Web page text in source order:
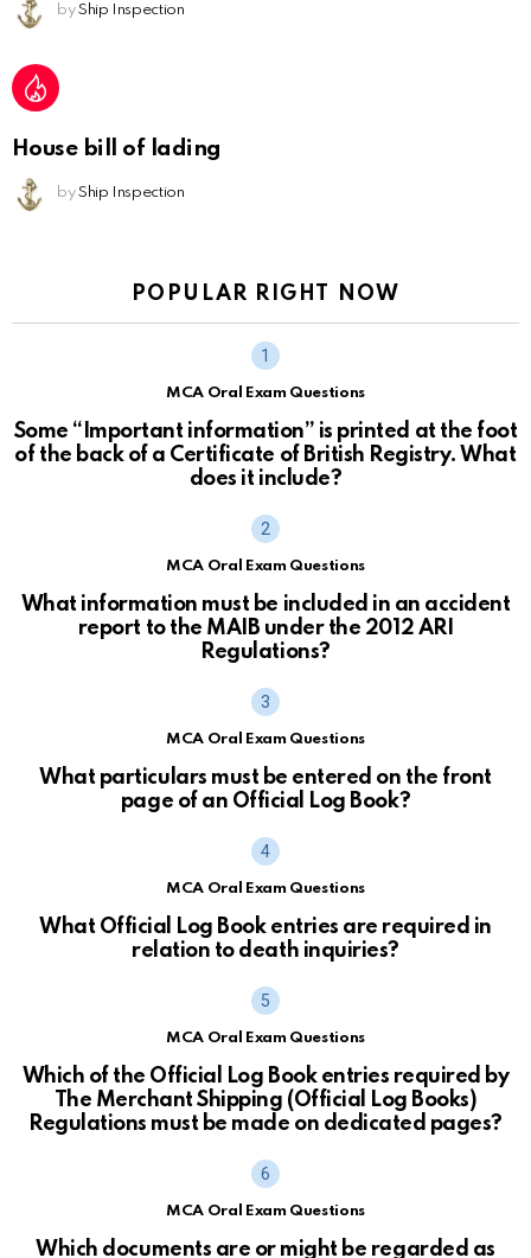
by Ship Inspection
House bill of lading
by Ship Inspection
POPULAR RIGHT NOW
MCA Oral Exam Questions
Some “Important information” is printed at the foot
of the back of a Certificate of British Registry. What
does it include?
MCA Oral Exam Questions
What information must be included in an accident
report to the MAIB under the 2012 ARI
Regulations?
MCA Oral Exam Questions
What particulars must be entered on the front
page of an Official Log Book?
MCA Oral Exam Questions
What Official Log Book entries are required in
relation to death inquiries?
MCA Oral Exam Questions
Which of the Official Log Book entries required by
The Merchant Shipping (Official Log Books)
Regulations must be made on dedicated pages?
MCA Oral Exam Questions
Which documents are or might be regarded as